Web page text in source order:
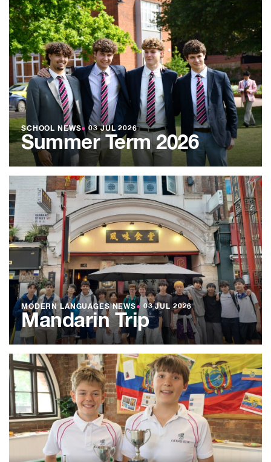
SCHOOL NEWS● 03 JUL 2026
Summer Term 2026
MODERN LANGUAGES NEWS● 03 JUL 2026
Mandarin Trip